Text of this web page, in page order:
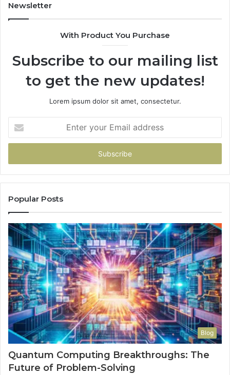
Newsletter
With Product You Purchase
Subscribe to our mailing list
to get the new updates!
Lorem ipsum dolor sit amet, consectetur.
your
Email
Popular Posts
Blog
Quantum Computing Breakthroughs: The
Future of Problem-Solving